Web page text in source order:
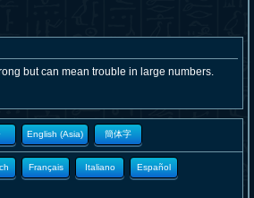
but can mean trouble in large numbers.
English (Asia) 簡体字
Français Italiano Español